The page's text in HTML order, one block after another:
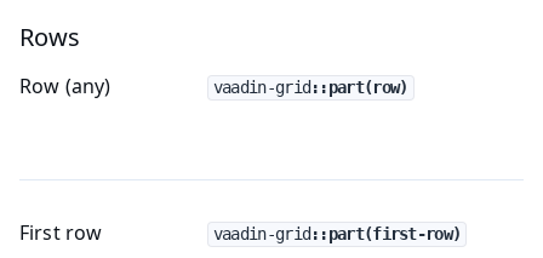
Rows
Row (any) vaadin-grid ::part(row)
First row vaadin-grid ::part(first-row)